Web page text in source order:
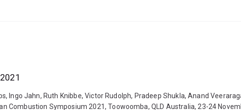
Ingo Jahn, Ruth Knibbe, Victor Rudolph, Pradeep Shukla, Anand
Symposium 2021, Toowoomba, QLD Australia, 23-24